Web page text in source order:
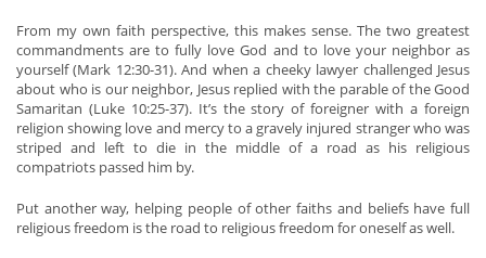
From my own faith perspective, this makes sense. The two greatest
commandments are to fully love God and to love your neighbor as
yourself (Mark 12:30-31). And when a cheeky lawyer challenged Jesus
about who is our neighbor, Jesus replied with the parable of the Good
Samaritan (Luke 10:25-37). It’s the story of foreigner with a foreign
religion showing love and mercy to a gravely injured stranger who was
striped and left to die in the middle of a road as his religious
compatriots passed him by.
Put another way, helping people of other faiths and beliefs have full
religious freedom is the road to religious freedom for oneself as well.